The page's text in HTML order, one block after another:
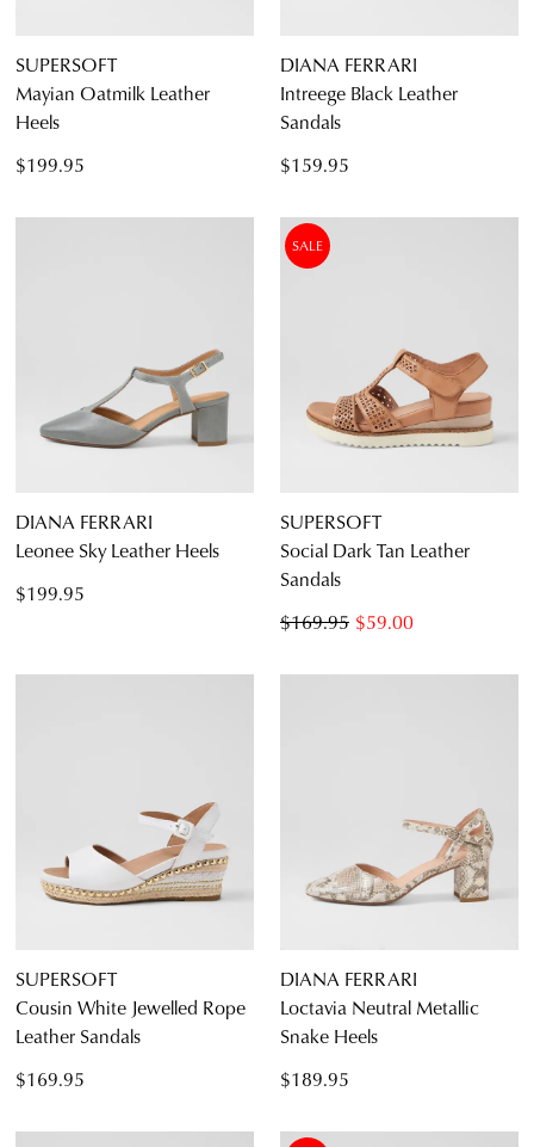
SUPERSOFT
Mayian Oatmilk Leather
Heels
$199.95
DIANA FERRARI
Intreege Black Leather
Sandals
$159.95
DIANA FERRARI
Leonee Sky Leather Heels
$199.95
SALE
SUPERSOFT
Social Dark Tan Leather
Sandals
$59.00
$169.95
SUPERSOFT
Cousin White Jewelled Rope
Leather Sandals
$169.95
DIANA FERRARI
Loctavia Neutral Metallic
Snake Heels
$189.95